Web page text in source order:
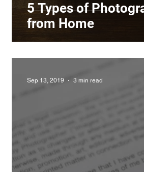
5 Types of
from Home
Sep 13, 2019 3 min read